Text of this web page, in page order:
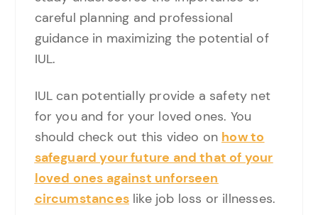
careful planning and professional
guidance in maximizing the potential of
IUL.
IUL can potentially provide a safety net
for you and for your loved ones. You
should check out this video on how to
safeguard your future and that of your
loved ones against unforseen
circumstanceslike job loss or illnesses.